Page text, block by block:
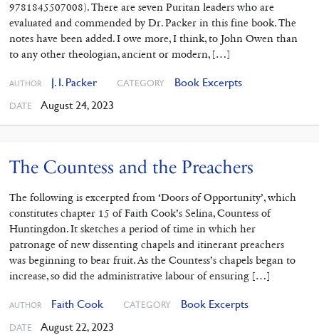
9781845507008). There are seven Puritan leaders who are
evaluated and commended by Dr. Packer in this fine book. The
notes have been added. I owe more, I think, to John Owen than
to any other theologian, ancient or modern, […]
AUTHOR J. I. Packer CATEGORY Book Excerpts
DATE August 24, 2023
The Countess and the Preachers
The following is excerpted from ‘Doors of Opportunity’, which
constitutes chapter 15 of Faith Cook’s Selina, Countess of
Huntingdon. It sketches a period of time in which her
patronage of new dissenting chapels and itinerant preachers
was beginning to bear fruit. As the Countess’s chapels began to
increase, so did the administrative labour of ensuring […]
AUTHOR Faith Cook CATEGORY Book Excerpts
DATE August 22, 2023